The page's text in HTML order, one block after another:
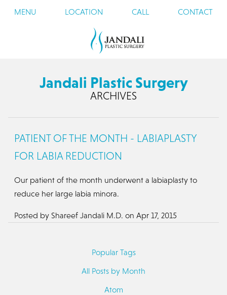
MENU LOCATION CALL CONTACT
Jandali Plastic Surgery
ARCHIVES
PATIENT OF THE MONTH - LABIAPLASTY
FOR LABIA REDUCTION
Our patient of the month underwent a labiaplasty to
reduce her large labia minora.
Posted by Shareef Jandali M.D. on Apr 17, 2015
Popular Tags
All Posts by Month
Atom